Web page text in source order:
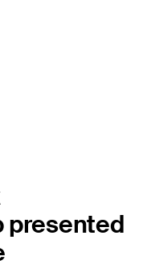
presented